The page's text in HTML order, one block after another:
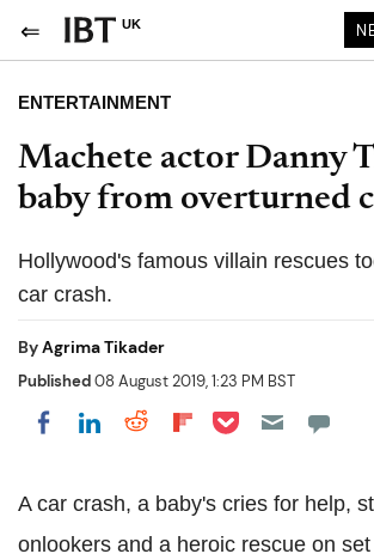
UK
ENTERTAINMENT
Machete actor Danny
baby from overturned
Hollywood's famous villain rescues
car crash.
ByAgrima Tikader
Published08 August 2019, 1:23 PM BST
Share on Facebook
Share on LinkedIn
Share on Reddit
Share on
Share on Pocket
A car crash, a baby's cries for help,
onlookers and a heroic rescue on